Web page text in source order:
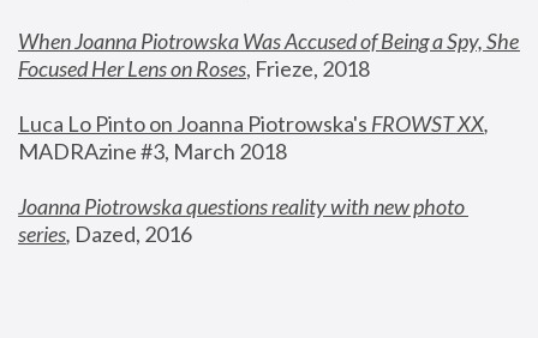
When Joanna Piotrowska Was Accused of Being a Spy, She
Focused Her Lens on Roses, Frieze, 2018
Luca Lo Pinto on Joanna Piotrowska's FROWST XX
MADRAzine #3, March 2018
Joanna Piotrowska questions reality with new photo
series, Dazed, 2016